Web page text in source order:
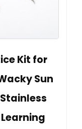
Kit for
Sun